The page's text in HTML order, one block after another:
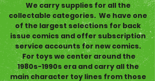
We carry supplies for all the
collectable categories. We have one
of the largest selections for back
issue comics and offer subscription
service accounts for new comics.
For toys we center around the
1980s-1990s era and carry all the
main character toy lines from those